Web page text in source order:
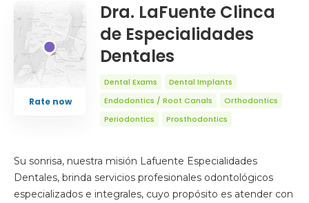
Rate now
Dra. LaFuente Clinca
de Especialidades
Dentales
Dental Exams
Dental Implants
Endodontics / Root Canals
Orthodontics
Periodontics
Prosthodontics
Su sonrisa, nuestra misión Lafuente Especialidades
Dentales, brinda servicios profesionales odontológicos
especializados e integrales, cuyo propósito es atender con